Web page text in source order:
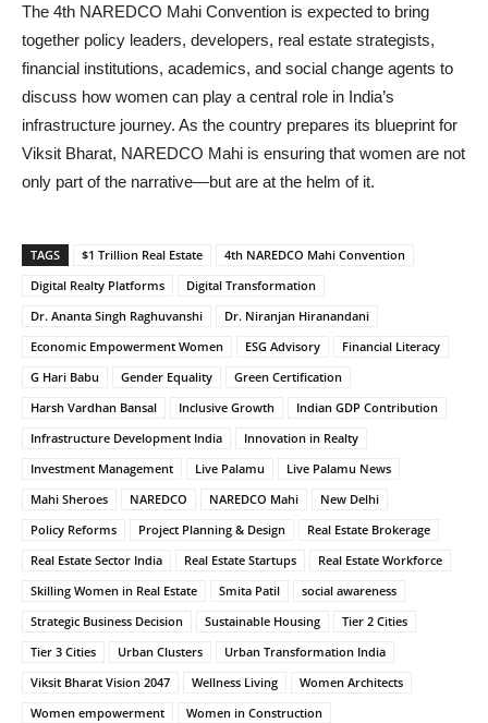
The 4th NAREDCO Mahi Convention is expected to bring
together policy leaders, developers, real estate strategists,
financial institutions, academics, and social change agents to
discuss how women can play a central role in India’s
infrastructure journey. As the country prepares its blueprint for
Viksit Bharat, NAREDCO Mahi is ensuring that women are not
only part of the narrative—but are at the helm of it.
TAGS $1 Trillion Real Estate
4th NAREDCO Mahi Convention
Digital Realty Platforms
Digital Transformation
Dr. Ananta Singh Raghuvanshi
Dr. Niranjan Hiranandani
Economic Empowerment Women
ESG Advisory
Financial Literacy
G Hari Babu
Gender Equality
Green Certification
Harsh Vardhan Bansal
Inclusive Growth
Indian GDP Contribution
Infrastructure Development India
Innovation in Realty
Investment Management
Live Palamu
Live Palamu News
Mahi Sheroes
NAREDCO NAREDCO Mahi
New Delhi
Policy Reforms
Project Planning & Design
Real Estate Brokerage
Real Estate Sector India
Real Estate Startups
Real Estate Workforce
Skilling Women in Real Estate
Smita Patil
social awareness
Strategic Business Decision
Sustainable Housing
Tier 2 Cities
Tier 3 Cities
Urban Clusters
Urban Transformation India
Viksit Bharat Vision 2047
Wellness Living
Women Architects
Women empowerment
Women in Construction